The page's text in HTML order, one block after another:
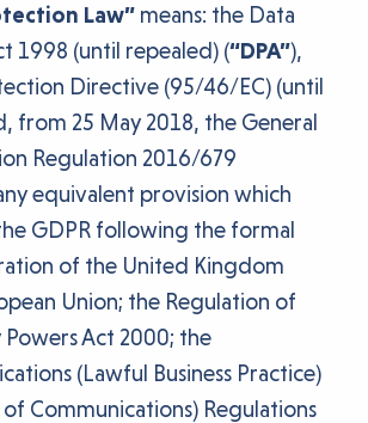
Law”means: the Data
1998 (until repealed) (“DPA”),
Directive (95/46/EC) (until
from 25 May 2018, the General
Regulation 2016/679
equivalent provision which
GDPR following the formal
of the United Kingdom
Union; the Regulation of
Act 2000; the
(Lawful Business Practice)
Communications) Regulations